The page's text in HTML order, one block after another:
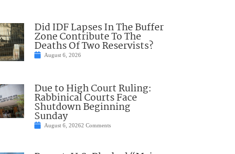
Did IDF Lapses In The Buffer
Zone Contribute To The
Deaths Of Two Reservists?
August 6, 2026
Due to High Court Ruling:
Rabbinical Courts Face
Shutdown Beginning
Sunday
August 6, 20262 Comments